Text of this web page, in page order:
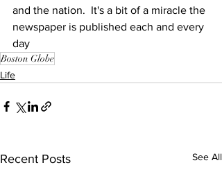
and the nation.  It's a bit of a miracle the
newspaper is published each and every
day
Boston Globe
Life
Recent Posts See All